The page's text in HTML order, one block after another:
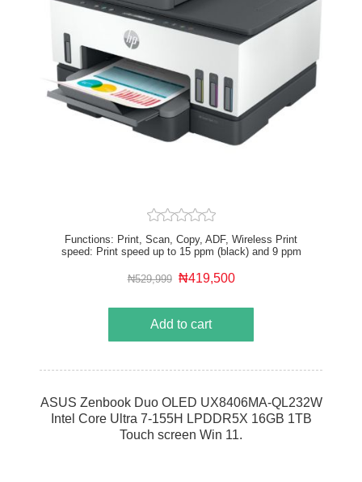
Functions: Print, Scan, Copy, ADF, Wireless Print
speed: Print speed up to 15 ppm (black) and 9 ppm
rendered dpi Automatic document feeder capacity:
Standard, 35 sheets
₦529,999 ₦419,500
Add to cart
ASUS Zenbook Duo OLED UX8406MA-QL232W
Intel Core Ultra 7-155H LPDDR5X 16GB 1TB
Touch screen Win 11.